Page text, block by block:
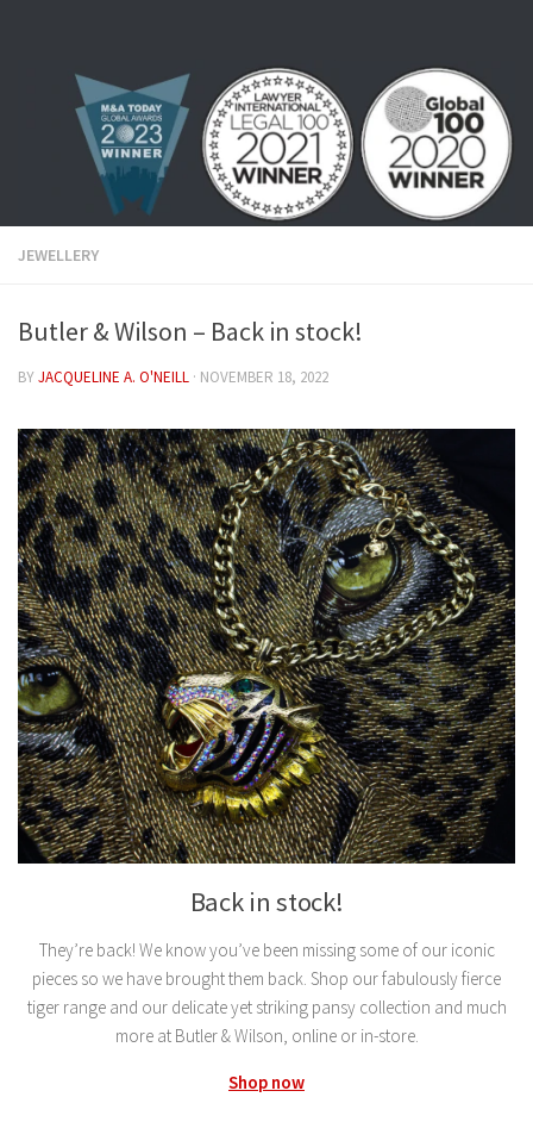
JEWELLERY
Butler & Wilson – Back in stock!
BYJACQUELINE A. O'NEILL · NOVEMBER 18, 2022
Back in stock!
They’re back! We know you’ve been missing some of our iconic
pieces so we have brought them back. Shop our fabulously fierce
tiger range and our delicate yet striking pansy collection and much
more at Butler & Wilson, online or in-store.
Shop now